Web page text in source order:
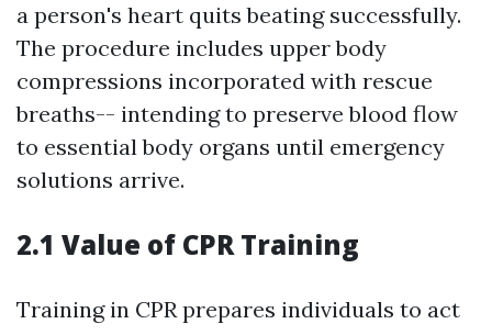
a person's heart quits beating successfully.
The procedure includes upper body
compressions incorporated with rescue
breaths-- intending to preserve blood flow
to essential body organs until emergency
solutions arrive.
2.1 Value of CPR Training
Training in CPR prepares individuals to act